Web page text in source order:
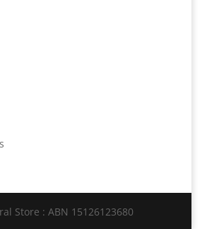
Store : ABN 15126123680